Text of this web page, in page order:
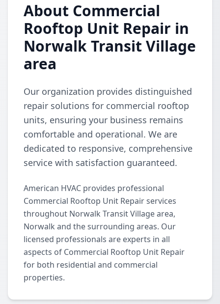
About Commercial
Rooftop Unit Repair in
Norwalk Transit Village
area
Our organization provides distinguished
repair solutions for commercial rooftop
units, ensuring your business remains
comfortable and operational. We are
dedicated to responsive, comprehensive
service with satisfaction guaranteed.
American HVAC provides professional
Commercial Rooftop Unit Repair services
throughout Norwalk Transit Village area,
Norwalk and the surrounding areas. Our
licensed professionals are experts in all
aspects of Commercial Rooftop Unit Repair
for both residential and commercial
properties.